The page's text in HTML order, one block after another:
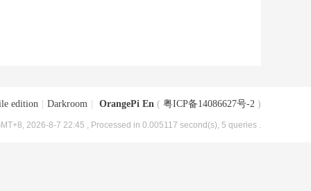
edition Darkroom OrangePi En ( 粤ICP备14086627号-2 )
2026-8-7 22:45 , Processed in 0.005117 second(s), 5 queries .